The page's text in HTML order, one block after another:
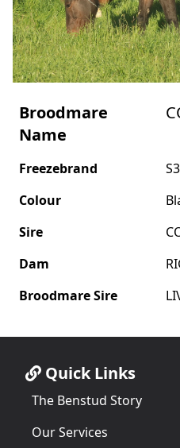
Broodmare
Name
Freezebrand
Colour
Sire
Dam
Broodmare Sire
Quick Links
The Benstud Story
Our Services